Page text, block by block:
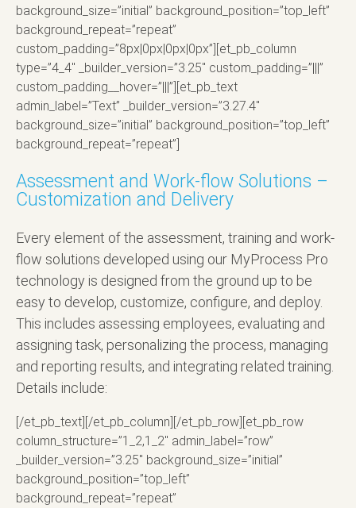
background_size=”initial” background_position=”top_left”
background_repeat=”repeat”
custom_padding=”8px|0px|0px|0px”][et_pb_column
type=”4_4″ _builder_version=”3.25″ custom_padding=”|||”
custom_padding__hover=”|||”][et_pb_text
admin_label=”Text” _builder_version=”3.27.4″
background_size=”initial” background_position=”top_left”
background_repeat=”repeat”]
Assessment and Work-flow Solutions –
Customization and Delivery
Every element of the assessment, training and work-
flow solutions developed using our MyProcess Pro
technology is designed from the ground up to be
easy to develop, customize, configure, and deploy.
This includes assessing employees, evaluating and
assigning task, personalizing the process, managing
and reporting results, and integrating related training.
Details include:
[/et_pb_text][/et_pb_column][/et_pb_row][et_pb_row
column_structure=”1_2,1_2″ admin_label=”row”
_builder_version=”3.25″ background_size=”initial”
background_position=”top_left”
background_repeat=”repeat”